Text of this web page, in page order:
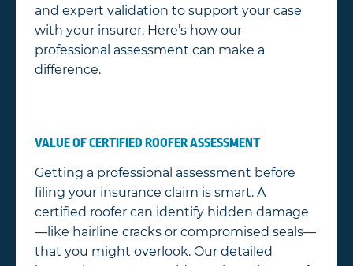
and expert validation to support your case
with your insurer. Here’s how our
professional assessment can make a
difference.
VALUE OF CERTIFIED ROOFER ASSESSMENT
Getting a professional assessment before
filing your insurance claim is smart. A
certified roofer can identify hidden damage
—like hairline cracks or compromised seals—
that you might overlook. Our detailed